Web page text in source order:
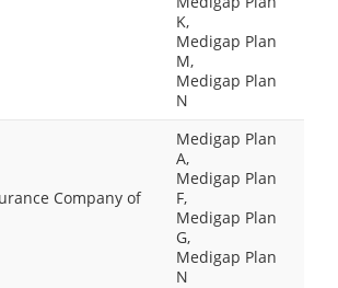
K,
Medigap Plan
M,
Medigap Plan
N
Company of
Medigap Plan
A,
Medigap Plan
F,
Medigap Plan
G,
Medigap Plan
N